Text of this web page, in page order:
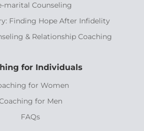
marital Counseling
Finding Hope After Infidelity
& Relationship Coaching
for Individuals
for Women
for Men
FAQs